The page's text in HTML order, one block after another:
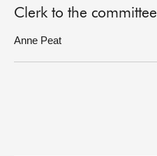
Clerk to the committee
Anne Peat